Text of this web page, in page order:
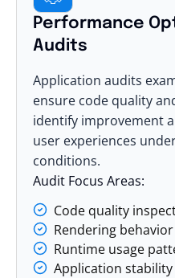
Performance
Audits
Application audits
ensure code quality
identify improvement
user experiences
conditions.
Audit Focus Areas:
Code quality
Rendering
Runtime usage
Application